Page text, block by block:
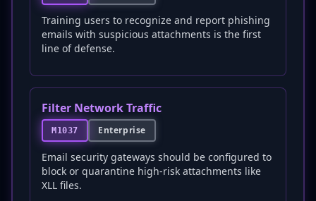
Training users to recognize and report phishing
emails with suspicious attachments is the first
line of defense.
Filter Network Traffic
M1037 Enterprise
Email security gateways should be configured to
block or quarantine high-risk attachments like
XLL files.